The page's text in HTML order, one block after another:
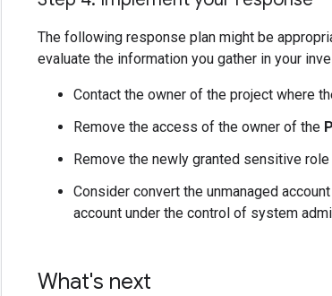
The following response plan might be
evaluate the information you gather in your
Contact the owner of the project where
Remove the access of the owner of the
Remove the newly granted sensitive
Consider convert the unmanaged
account under the control of system
What's next